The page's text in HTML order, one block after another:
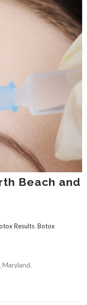
Beach and
Results, Botox